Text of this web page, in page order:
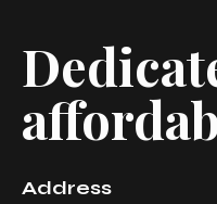
Address